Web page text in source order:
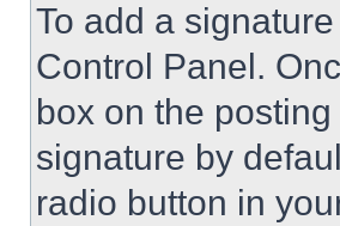
To add a
Control Panel.
box on the
signature by
radio button in